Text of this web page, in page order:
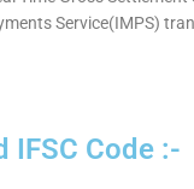
Service(IMPS)
IFSC Code :-